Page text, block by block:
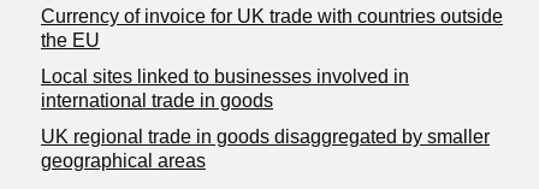
Currency of invoice for UK trade with countries outside
the EU
Local sites linked to businesses involved in
international trade in goods
UK regional trade in goods disaggregated by smaller
geographical areas